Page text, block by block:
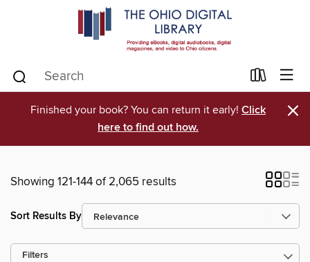
Finished your book? You can return it early! Click
here to find out how.
×
Showing 121-144 of 2,065 results
Sort Results By
Filters